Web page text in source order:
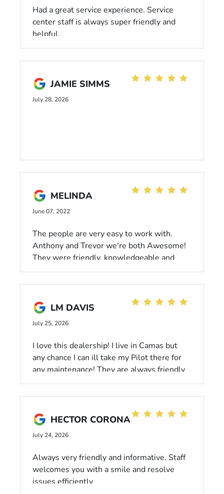
are looking for a new or used car I would
100% recommend Anthony Crutch.
Had a great service experience. Service
center staff is always super friendly and
helpful.
JAMIE SIMMS
July 28, 2026
MELINDA
June 07, 2022
The people are very easy to work with.
Anthony and Trevor we're both Awesome!
They were friendly, knowledgeable and
willing to help, without feeling pushy. We
loved our experience and our new vehicle!
LM DAVIS
July 25, 2026
I love this dealership! I live in Camas but
any chance I can ill take my Pilot there for
any maintenance! They are always friendly
and accommodating,
HECTOR CORONA
July 24, 2026
Always very friendly and informative. Staff
welcomes you with a smile and resolve
issues efficiently